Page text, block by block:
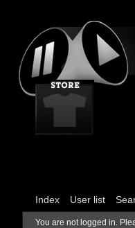
Index User list
You are not logged in.